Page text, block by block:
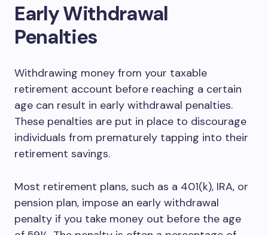
Early Withdrawal
Penalties
Withdrawing money from your taxable
retirement account before reaching a certain
age can result in early withdrawal penalties.
These penalties are put in place to discourage
individuals from prematurely tapping into their
retirement savings.
Most retirement plans, such as a 401(k), IRA, or
pension plan, impose an early withdrawal
penalty if you take money out before the age